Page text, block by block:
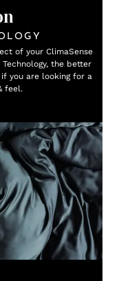
of your ClimaSense
the better
you are looking for a
feel.